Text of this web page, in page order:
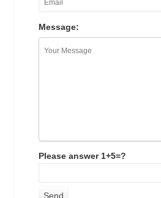
Message:
Please answer 1+5=?